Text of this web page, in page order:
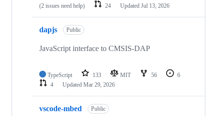
(2 issues need help)
24 Updated Jul 13, 2026
dapjs Public
JavaScript interface to CMSIS-DAP
TypeScript 133 MIT 56
6
4
Updated Mar 29, 2026
vscode-mbed Public